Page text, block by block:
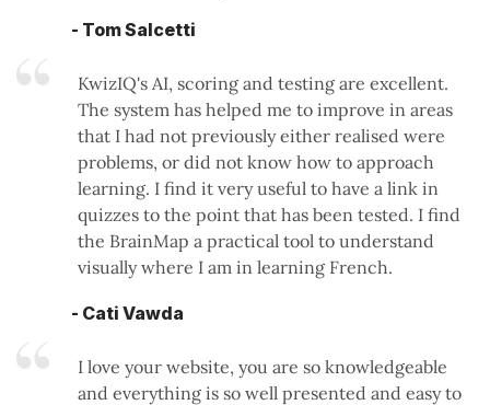
- Tom Salcetti
KwizIQ's AI, scoring and testing are excellent.
The system has helped me to improve in areas
that I had not previously either realised were
problems, or did not know how to approach
learning. I find it very useful to have a link in
quizzes to the point that has been tested. I find
the BrainMap a practical tool to understand
visually where I am in learning French.
- Cati Vawda
I love your website, you are so knowledgeable
and everything is so well presented and easy to